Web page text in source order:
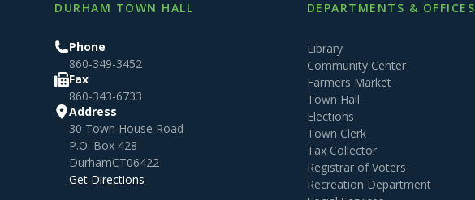
DURHAM TOWN HALL
Phone
860-349-3452
Fax
860-343-6733
Address
30 Town House Road
P.O. Box 428
Durham,CT06422
Get Directions
DEPARTMENTS & OFFICES
Library
Community Center
Farmers Market
Town Hall
Elections
Town Clerk
Tax Collector
Registrar of Voters
Recreation Department